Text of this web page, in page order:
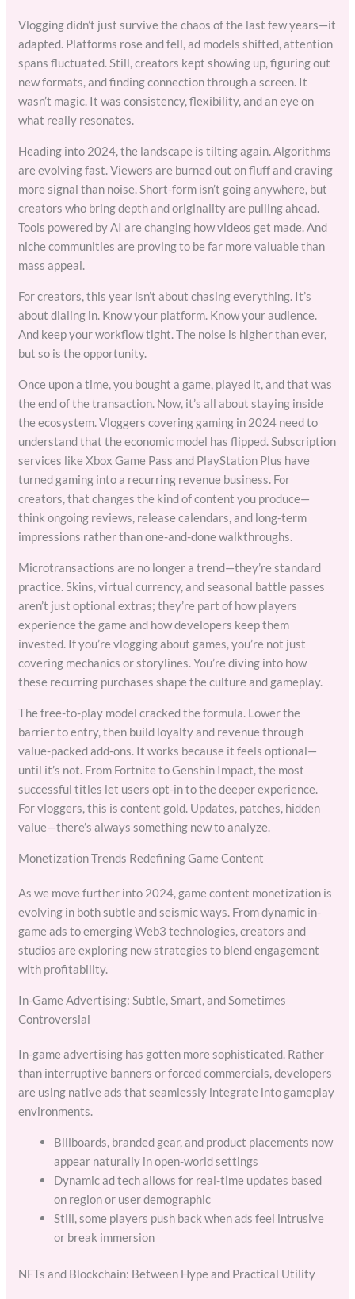
Vlogging didn’t just survive the chaos of the last few years—it
adapted. Platforms rose and fell, ad models shifted, attention
spans fluctuated. Still, creators kept showing up, figuring out
new formats, and finding connection through a screen. It
wasn’t magic. It was consistency, flexibility, and an eye on
what really resonates.
Heading into 2024, the landscape is tilting again. Algorithms
are evolving fast. Viewers are burned out on fluff and craving
more signal than noise. Short-form isn’t going anywhere, but
creators who bring depth and originality are pulling ahead.
Tools powered by AI are changing how videos get made. And
niche communities are proving to be far more valuable than
mass appeal.
For creators, this year isn’t about chasing everything. It’s
about dialing in. Know your platform. Know your audience.
And keep your workflow tight. The noise is higher than ever,
but so is the opportunity.
Once upon a time, you bought a game, played it, and that was
the end of the transaction. Now, it’s all about staying inside
the ecosystem. Vloggers covering gaming in 2024 need to
understand that the economic model has flipped. Subscription
services like Xbox Game Pass and PlayStation Plus have
turned gaming into a recurring revenue business. For
creators, that changes the kind of content you produce—
think ongoing reviews, release calendars, and long-term
impressions rather than one-and-done walkthroughs.
Microtransactions are no longer a trend—they’re standard
practice. Skins, virtual currency, and seasonal battle passes
aren’t just optional extras; they’re part of how players
experience the game and how developers keep them
invested. If you’re vlogging about games, you’re not just
covering mechanics or storylines. You’re diving into how
these recurring purchases shape the culture and gameplay.
The free-to-play model cracked the formula. Lower the
barrier to entry, then build loyalty and revenue through
value-packed add-ons. It works because it feels optional—
until it’s not. From Fortnite to Genshin Impact, the most
successful titles let users opt-in to the deeper experience.
For vloggers, this is content gold. Updates, patches, hidden
value—there’s always something new to analyze.
Monetization Trends Redefining Game Content
As we move further into 2024, game content monetization is
evolving in both subtle and seismic ways. From dynamic in-
game ads to emerging Web3 technologies, creators and
studios are exploring new strategies to blend engagement
with profitability.
In-Game Advertising: Subtle, Smart, and Sometimes
Controversial
In-game advertising has gotten more sophisticated. Rather
than interruptive banners or forced commercials, developers
are using native ads that seamlessly integrate into gameplay
environments.
Billboards, branded gear, and product placements now
appear naturally in open-world settings
Dynamic ad tech allows for real-time updates based
on region or user demographic
Still, some players push back when ads feel intrusive
or break immersion
NFTs and Blockchain: Between Hype and Practical Utility